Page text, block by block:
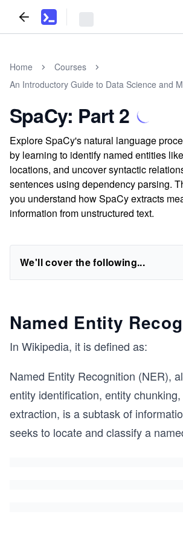
Home
Courses
An Introductory Guide to Data Science and
SpaCy: Part 2
Explore SpaCy's natural language
by learning to identify named entities
locations, and uncover syntactic
sentences using dependency parsing.
you understand how SpaCy extracts
information from unstructured text.
We'll cover the following...
Named Entity
In Wikipedia, it is defined as:
Named Entity Recognition (NER),
entity identification, entity
extraction, is a subtask of
seeks to locate and classify a